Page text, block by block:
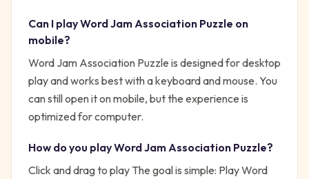
Can I playWord Jam Association Puzzle on
mobile?
Word Jam Association Puzzle is designed for desktop
play and works best with a keyboard and mouse. You
can still open it on mobile, but the experience is
optimized for computer.
How do you playWord Jam Association Puzzle?
Click and drag to play The goal is simple: Play Word